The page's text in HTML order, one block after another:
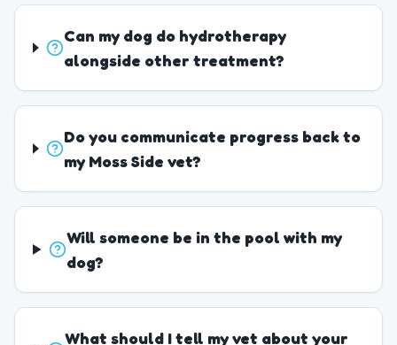
Can my dog do hydrotherapy
alongside other treatment?
Do you communicate progress back to
my Moss Side vet?
Will someone be in the pool with my
dog?
What should I tell my vet about your